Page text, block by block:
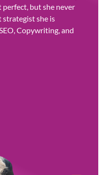
perfect, but she never
strategist she is
Copywriting, and